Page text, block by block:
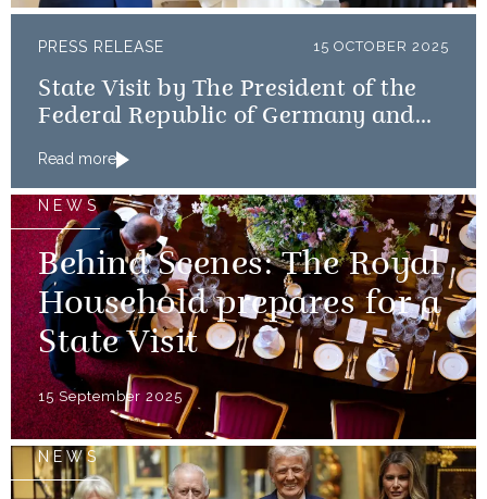
PRESS RELEASE 15 OCTOBER 2025
State Visit by The President of the
Federal Republic of Germany and
Read more
NEWS
Behind Scenes: The Royal
Household prepares for a
State Visit
15 September 2025
NEWS